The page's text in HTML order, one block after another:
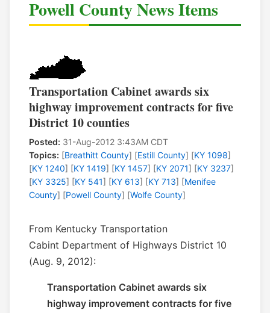
Powell County News Items
Transportation Cabinet awards six
highway improvement contracts for five
District 10 counties
Posted: 31-Aug-2012 3:43AM CDT
Topics: [Breathitt County] [Estill County] [KY 1098]
[KY 1240] [KY 1419] [KY 1457] [KY 2071] [KY 3237]
[KY 3325] [KY 541] [KY 613] [KY 713] [Menifee
County] [Powell County] [Wolfe County]
From Kentucky Transportation
Cabint Department of Highways District 10
(Aug. 9, 2012):
Transportation Cabinet awards six
highway improvement contracts for five